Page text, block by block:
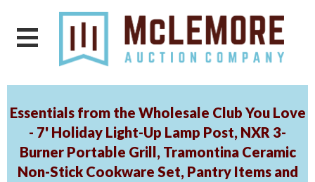
Essentials from the Wholesale Club You Love
- 7' Holiday Light-Up Lamp Post, NXR 3-
Burner Portable Grill, Tramontina Ceramic
Non-Stick Cookware Set, Pantry Items and